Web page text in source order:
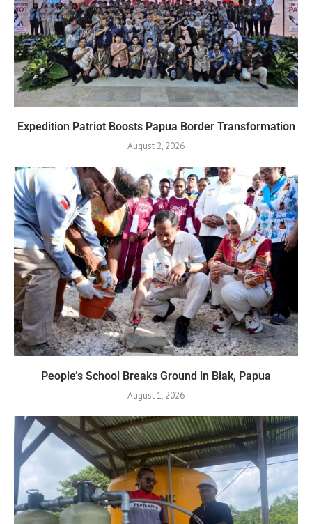
Expedition Patriot Boosts Papua Border Transformation
August 2, 2026
People’s School Breaks Ground in Biak, Papua
August 1, 2026